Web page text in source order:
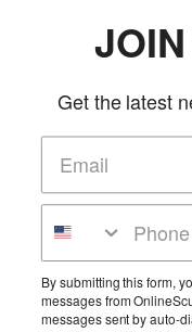
Can accept most any
Long webbing strap
18 lb capacity pouch
18 lb capacity pouch is
911, SAR BCs and the
Pouches sold
Product
Be the first to review this
Get the latest
By submitting this form,
messages from
messages sent by auto-